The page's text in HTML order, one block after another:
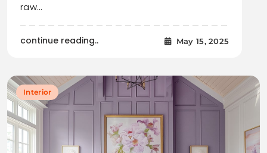
raw…
continue reading.. May 15, 2025
Interior